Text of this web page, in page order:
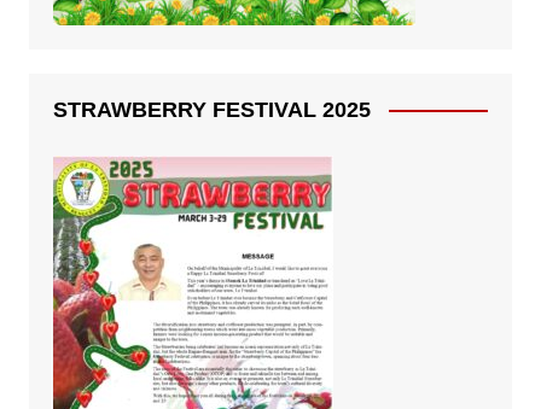
STRAWBERRY FESTIVAL 2025